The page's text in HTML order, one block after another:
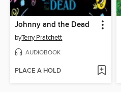
Johnny and the Dead
byTerry Pratchett
AUDIOBOOK
PLACE A HOLD